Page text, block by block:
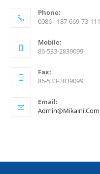
Phone:
0086 - 187-669-73-111
Mobile:
86-533-2839099
Fax:
86-533-2839099
Email:
Admin@mikaini.com